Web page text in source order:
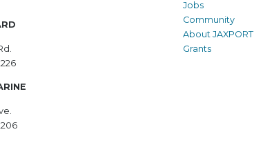
Jobs
Community
About JAXPORT
Grants